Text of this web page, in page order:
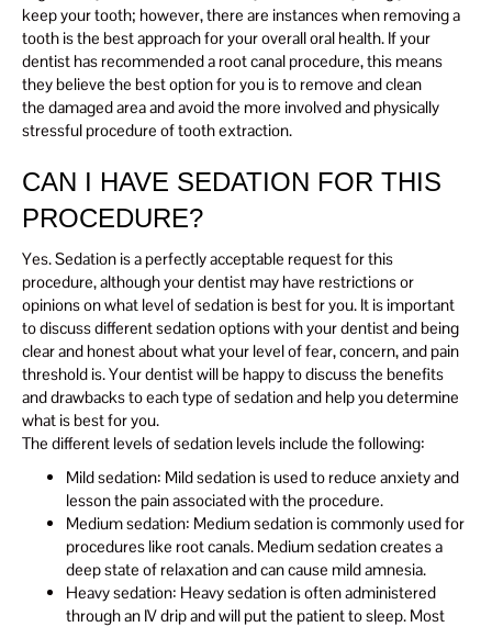
keep your tooth; however, there are instances when removing a
tooth is the best approach for your overall oral health. If your
dentist has recommended a root canal procedure, this means
they believe the best option for you is to remove and clean
the damaged area and avoid the more involved and physically
stressful procedure of tooth extraction.
CAN I HAVE SEDATION FOR THIS
PROCEDURE?
Yes. Sedation is a perfectly acceptable request for this
procedure, although your dentist may have restrictions or
opinions on what level of sedation is best for you. It is important
to discuss different sedation options with your dentist and being
clear and honest about what your level of fear, concern, and pain
threshold is. Your dentist will be happy to discuss the benefits
and drawbacks to each type of sedation and help you determine
what is best for you.
The different levels of sedation levels include the following:
Mild sedation: Mild sedation is used to reduce anxiety and
lesson the pain associated with the procedure.
Medium sedation: Medium sedation is commonly used for
procedures like root canals. Medium sedation creates a
deep state of relaxation and can cause mild amnesia.
Heavy sedation: Heavy sedation is often administered
through an IV drip and will put the patient to sleep. Most